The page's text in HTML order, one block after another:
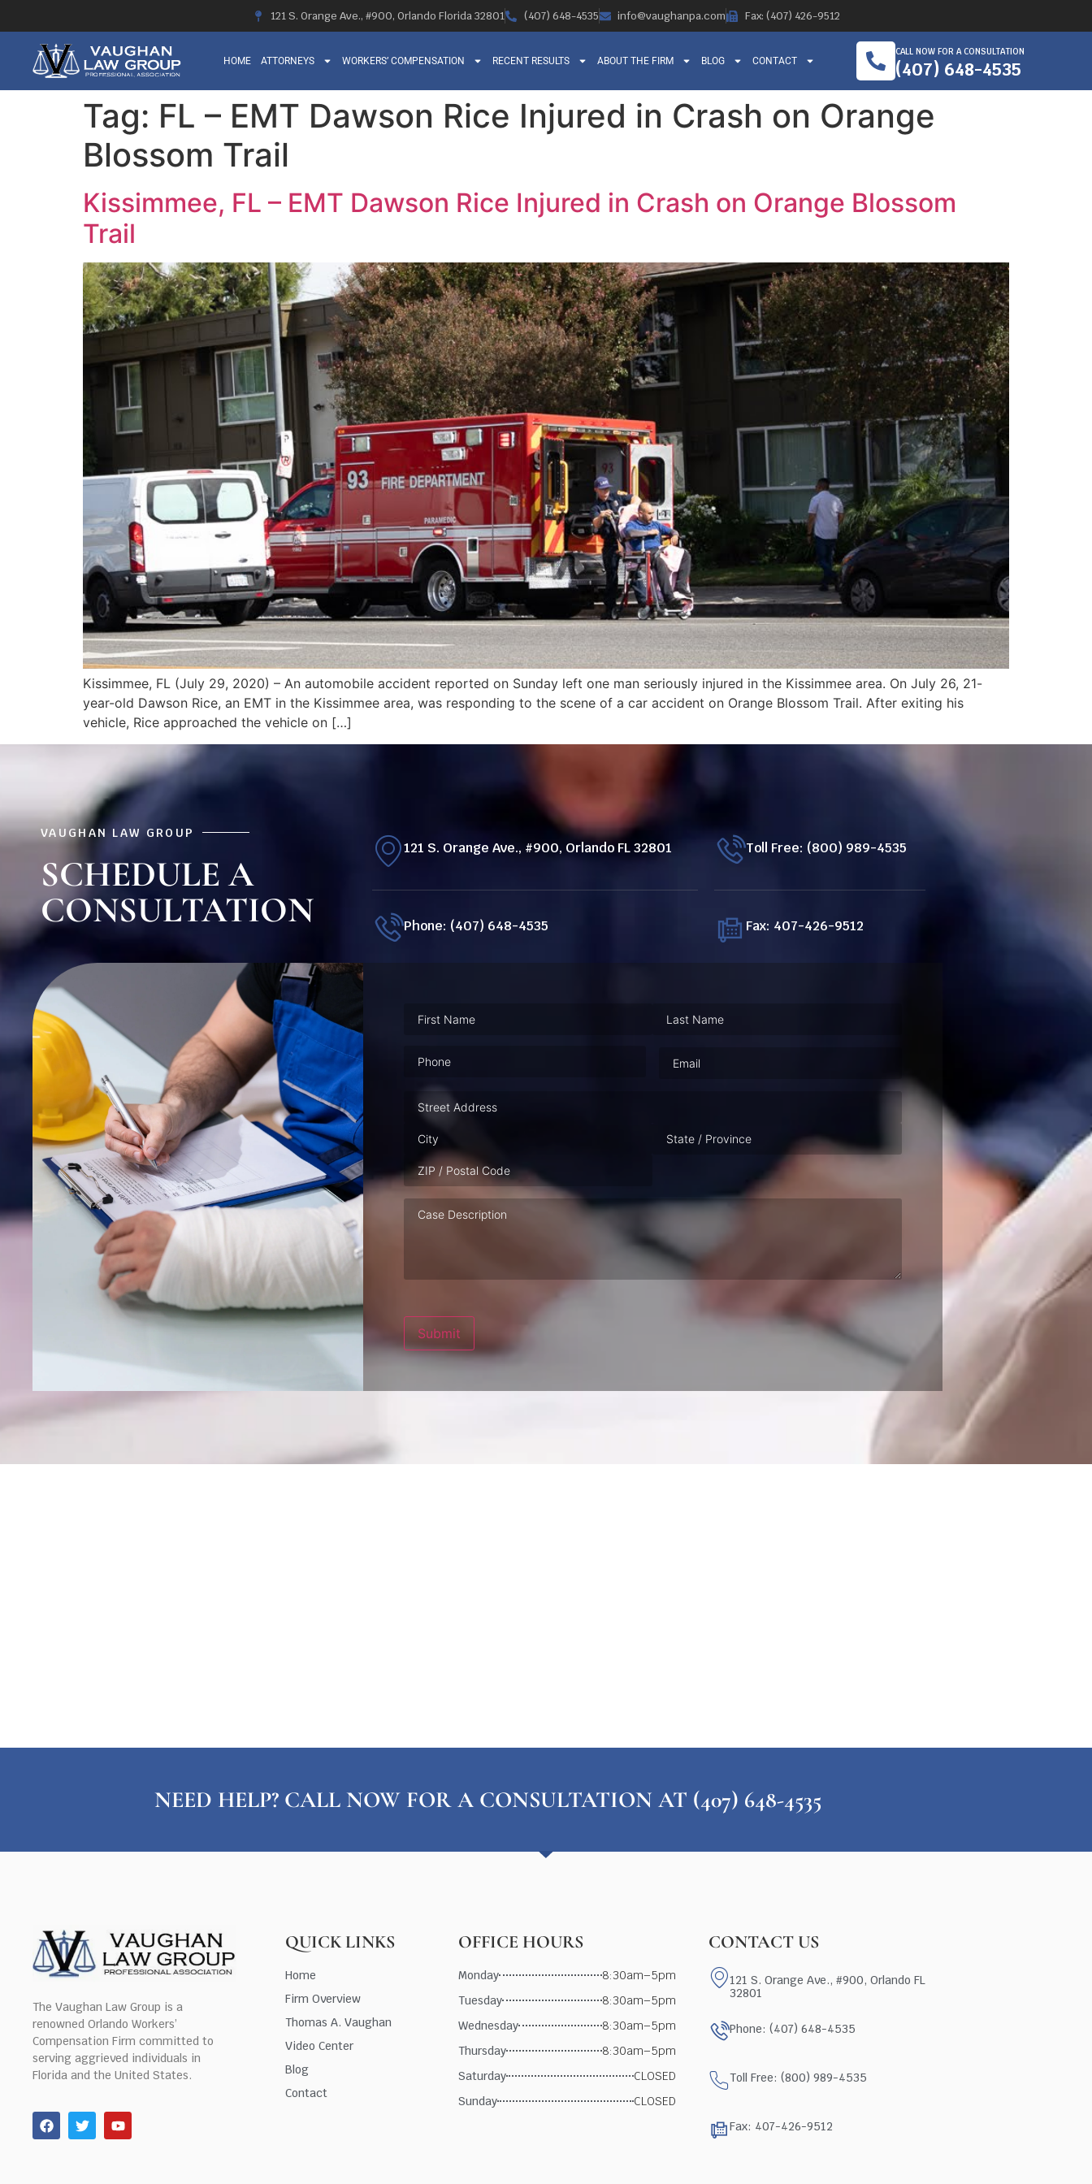
121 S. Orange Ave., #900, Orlando Florida 32801 (407) 648-4535 info@vaughanpa.com Fax: (407) 426-9512
HOME ATTORNEYS WORKERS’ COMPENSATION RECENT RESULTS ABOUT THE FIRM BLOG CONTACT
CALL NOW FOR A CONSULTATION
(407) 648-4535
Tag: FL – EMT Dawson Rice Injured in Crash on Orange
Blossom Trail
Kissimmee, FL – EMT Dawson Rice Injured in Crash on Orange Blossom
Trail
Kissimmee, FL (July 29, 2020) – An automobile accident reported on Sunday left one man seriously injured in the Kissimmee area. On July 26, 21-
year-old Dawson Rice, an EMT in the Kissimmee area, was responding to the scene of a car accident on Orange Blossom Trail. After exiting his
vehicle, Rice approached the vehicle on […]
VAUGHAN LAW GROUP
SCHEDULE A
CONSULTATION
121 S. Orange Ave., #900, Orlando FL 32801
Phone: (407) 648-4535
Toll Free: (800) 989-4535
Fax: 407-426-9512
Address
Case
Description
Submit
NEED HELP? CALL NOW FOR A CONSULTATION AT (407) 648-4535
The Vaughan Law Group is a
renowned Orlando Workers’
Compensation Firm committed to
serving aggrieved individuals in
Florida and the United States.
QUICK LINKS
Home
Firm Overview
Thomas A. Vaughan
Video Center
Blog
Contact
OFFICE HOURS
Monday
8:30am–5pm
Tuesday
8:30am–5pm
Wednesday
8:30am–5pm
Thursday
8:30am–5pm
Saturday
CLOSED
Sunday
CLOSED
CONTACT US
121 S. Orange Ave., #900, Orlando FL
32801
Phone: (407) 648-4535
Toll Free: (800) 989-4535
Fax: 407-426-9512